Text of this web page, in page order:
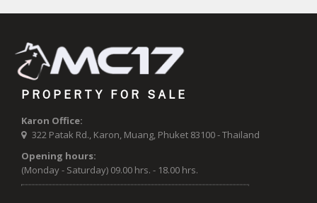
PROPERTY FOR SALE
Karon Office:
322 Patak Rd., Karon, Muang, Phuket 83100 - Thailand
Opening hours:
(Monday - Saturday) 09.00 hrs. - 18.00 hrs.